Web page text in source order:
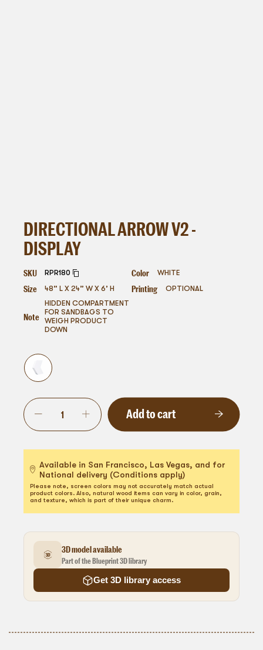
DIRECTIONAL ARROW V2 -
DISPLAY
SKU RPR180 Color WHITE
Size 48” L X 24” W X 6’ H Printing OPTIONAL
Note
HIDDEN COMPARTMENT
FOR SANDBAGS TO
WEIGH PRODUCT
DOWN
Add to cart
Available in San Francisco, Las Vegas, and for
National delivery (Conditions apply)
Please note, screen colors may not accurately match actual
product colors. Also, natural wood items can vary in color, grain,
and texture, which is part of their unique charm.
3D model available
Part of the Blueprint 3D library
Get 3D library access